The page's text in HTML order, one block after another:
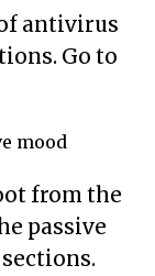
antivirus
Go to
from the
passive